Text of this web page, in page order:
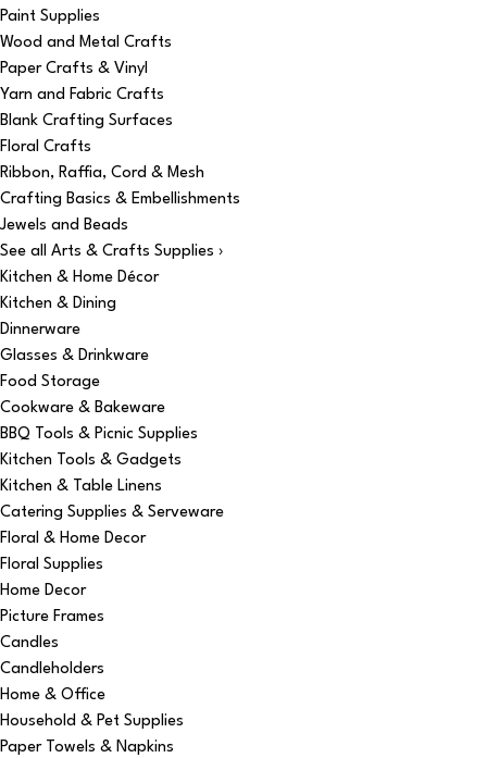
Paint Supplies
Wood and Metal Crafts
Paper Crafts & Vinyl
Yarn and Fabric Crafts
Blank Crafting Surfaces
Floral Crafts
Ribbon, Raffia, Cord & Mesh
Crafting Basics & Embellishments
Jewels and Beads
See all Arts & Crafts Supplies ›
Kitchen & Home Décor
Kitchen & Dining
Dinnerware
Glasses & Drinkware
Food Storage
Cookware & Bakeware
BBQ Tools & Picnic Supplies
Kitchen Tools & Gadgets
Kitchen & Table Linens
Catering Supplies & Serveware
Floral & Home Decor
Floral Supplies
Home Decor
Picture Frames
Candles
Candleholders
Home & Office
Household & Pet Supplies
Paper Towels & Napkins